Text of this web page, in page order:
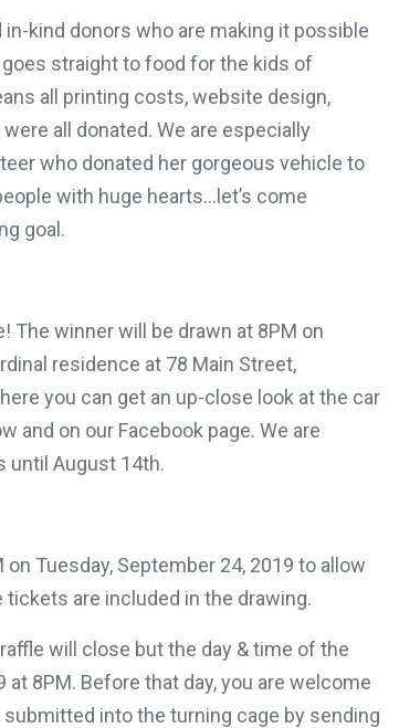
kind donors who are making it possible
straight to food for the kids of
all printing costs, website design,
all donated. We are especially
who donated her gorgeous vehicle to
with huge hearts…let’s come
goal.
The winner will be drawn at 8PM on
residence at 78 Main Street,
you can get an up-close look at the car
and on our Facebook page. We are
until August 14th.
Tuesday, September 24, 2019 to allow
are included in the drawing.
will close but the day & time of the
8PM. Before that day, you are welcome
into the turning cage by sending